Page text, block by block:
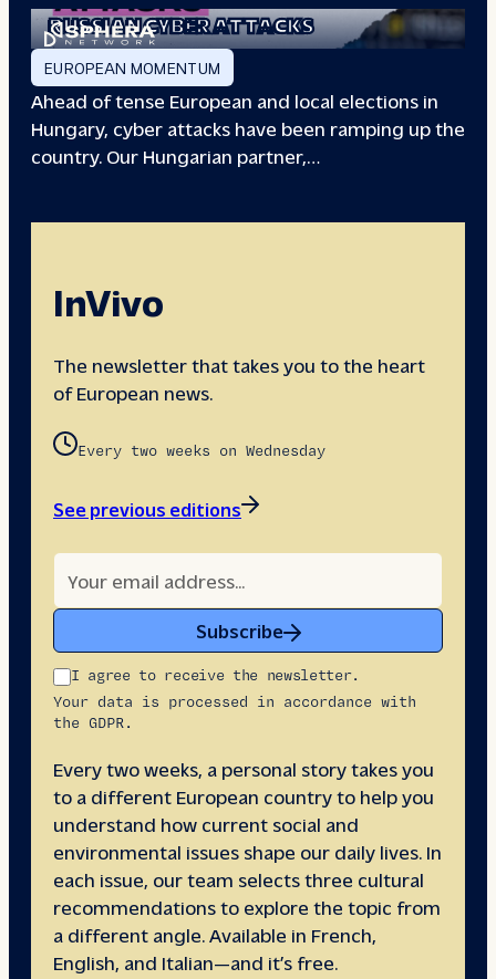
RUSSIAN CYBER ATTACKS
EUROPEAN MOMENTUM
Ahead of tense European and local elections in
Hungary, cyber attacks have been ramping up the
country. Our Hungarian partner,…
InVivo
The newsletter that takes you to the heart
of European news.
Every two weeks on Wednesday
See previous editions
Subscribe
I agree to receive the newsletter.
Your data is processed in accordance with
the GDPR.
Every two weeks, a personal story takes you
to a different European country to help you
understand how current social and
environmental issues shape our daily lives. In
each issue, our team selects three cultural
recommendations to explore the topic from
a different angle. Available in French,
English, and Italian—and it’s free.